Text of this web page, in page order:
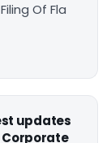
Of Fla
updates
Corporate